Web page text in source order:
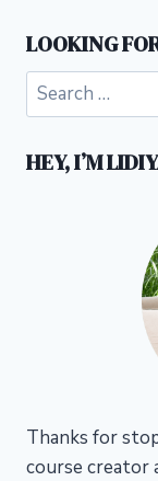
LOOKING
Search
for:
HEY, I’M
Thanks for
course creator